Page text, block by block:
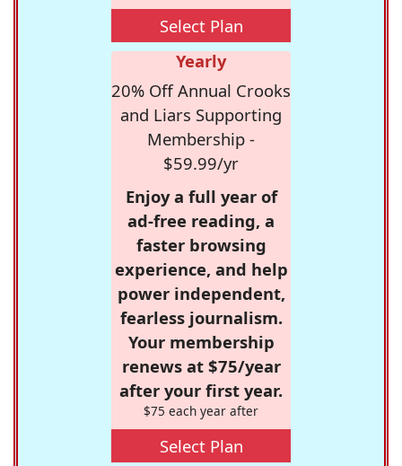
Select Plan
Yearly
20% Off Annual Crooks
and Liars Supporting
Membership -
$59.99/yr
Enjoy a full year of
ad-free reading, a
faster browsing
experience, and help
power independent,
fearless journalism.
Your membership
renews at $75/year
after your first year.
$75 each year after
Select Plan